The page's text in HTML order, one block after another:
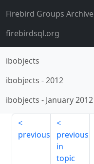
Firebird Groups Archive
firebirdsql.org
ibobjects
ibobjects -2012
ibobjects - January 2012
previous
previous
in
topic